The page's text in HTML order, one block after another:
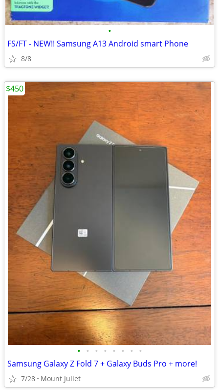
•
FS/FT - NEW!! Samsung A13 Android smart Phone
8/8
• • • • • • • •
Samsung Galaxy Z Fold 7 + Galaxy Buds Pro + more!
7/28 Mount Juliet
$450